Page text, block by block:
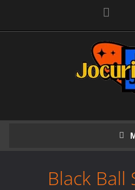
Black Ball